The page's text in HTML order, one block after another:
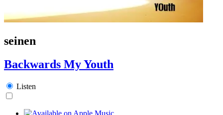
seinen
Backwards My Youth
Listen